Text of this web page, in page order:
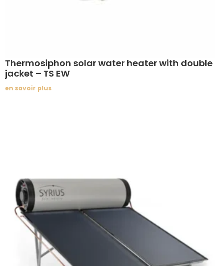
Thermosiphon solar water heater with double
jacket – TS EW
en savoir plus